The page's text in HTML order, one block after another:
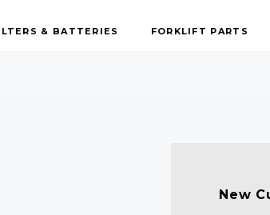
& BATTERIES FORKLIFT PARTS
New